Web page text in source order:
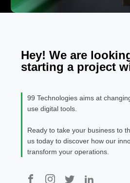
Hey! We are
starting a project
99 Technologies aims at
use digital tools.
Ready to take your business to
us today to discover how our
transform your operations.